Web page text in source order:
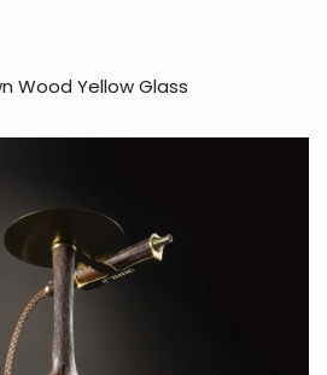
Wood Yellow Glass